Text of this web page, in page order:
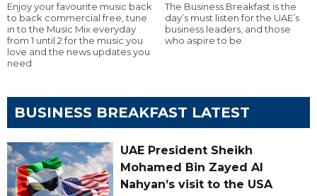
Enjoy your favourite music back
to back commercial free, tune
in to the Music Mix everyday
from 1 until 2 for the music you
love and the news updates you
need
The Business Breakfast is the
day’s must listen for the UAE’s
business leaders, and those
who aspire to be.
BUSINESS BREAKFAST LATEST
UAE President Sheikh
Mohamed Bin Zayed Al
Nahyan’s visit to the USA